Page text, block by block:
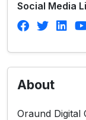
Social Media
About
Oraund Digital